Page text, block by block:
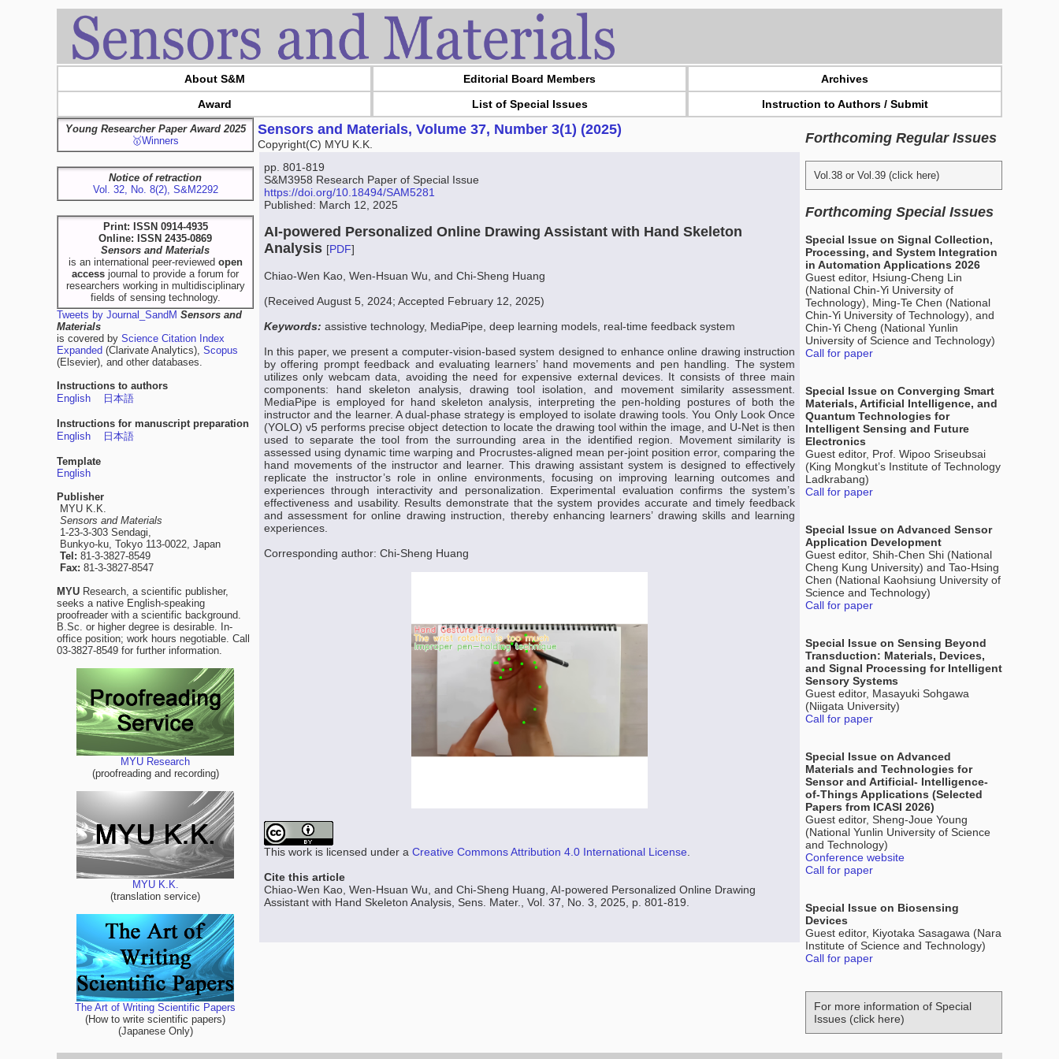
About S&M Editorial Board Members
Archives
Award
List of Special Issues Instruction to Authors / Submit
Young Researcher Paper Award 2025
🥇Winners
Notice of retraction
Vol. 32, No. 8(2), S&M2292
Print: ISSN 0914-4935
Online: ISSN 2435-0869
Sensors and Materials
is an international peer-reviewed open
access journal to provide a forum for
researchers working in multidisciplinary
fields of sensing technology.
Tweets by Journal_SandM Sensors and
Materials
is covered by Science Citation Index
Expanded (Clarivate Analytics), Scopus
(Elsevier), and other databases.
Instructions to authors
English
日本語
Instructions for manuscript preparation
English
日本語
Template
English
Publisher
MYU K.K.
Sensors and Materials
1-23-3-303 Sendagi,
Bunkyo-ku, Tokyo 113-0022, Japan
Tel: 81-3-3827-8549
Fax: 81-3-3827-8547
MYU Research, a scientific publisher,
seeks a native English-speaking
proofreader with a scientific background.
B.Sc. or higher degree is desirable. In-
office position; work hours negotiable. Call
03-3827-8549 for further information.
MYU Research
(proofreading and recording)
MYU K.K.
(translation service)
The Art of Writing Scientific Papers
(How to write scientific papers)
(Japanese Only)
Sensors and Materials, Volume 37, Number 3(1) (2025)
Copyright(C) MYU K.K.
pp. 801-819
S&M3958 Research Paper of Special Issue
https://doi.org/10.18494/SAM5281
Published: March 12, 2025
AI-powered Personalized Online Drawing Assistant with Hand Skeleton
Analysis [PDF]
Chiao-Wen Kao, Wen-Hsuan Wu, and Chi-Sheng Huang
(Received August 5, 2024; Accepted February 12, 2025)
Keywords: assistive technology, MediaPipe, deep learning models, real-time feedback system
In this paper, we present a computer-vision-based system designed to enhance online drawing instruction
by offering prompt feedback and evaluating learners’ hand movements and pen handling. The system
utilizes only webcam data, avoiding the need for expensive external devices. It consists of three main
components: hand skeleton analysis, drawing tool isolation, and movement similarity assessment.
MediaPipe is employed for hand skeleton analysis, interpreting the pen-holding postures of both the
instructor and the learner. A dual-phase strategy is employed to isolate drawing tools. You Only Look Once
(YOLO) v5 performs precise object detection to locate the drawing tool within the image, and U-Net is then
used to separate the tool from the surrounding area in the identified region. Movement similarity is
assessed using dynamic time warping and Procrustes-aligned mean per-joint position error, comparing the
hand movements of the instructor and learner. This drawing assistant system is designed to effectively
replicate the instructor’s role in online environments, focusing on improving learning outcomes and
experiences through interactivity and personalization. Experimental evaluation confirms the system’s
effectiveness and usability. Results demonstrate that the system provides accurate and timely feedback
and assessment for online drawing instruction, thereby enhancing learners’ drawing skills and learning
experiences.
Corresponding author: Chi-Sheng Huang
This work is licensed under a Creative Commons Attribution 4.0 International License
Cite this article
Chiao-Wen Kao, Wen-Hsuan Wu, and Chi-Sheng Huang, AI-powered Personalized Online Drawing
Assistant with Hand Skeleton Analysis, Sens. Mater., Vol. 37, No. 3, 2025, p. 801-819.
Forthcoming Regular Issues
Vol.38 or Vol.39 (click here)
Forthcoming Special Issues
Special Issue on Signal Collection,
Processing, and System Integration
in Automation Applications 2026
Guest editor, Hsiung-Cheng Lin
(National Chin-Yi University of
Technology), Ming-Te Chen (National
Chin-Yi University of Technology), and
Chin-Yi Cheng (National Yunlin
University of Science and Technology)
Call for paper
Special Issue on Converging Smart
Materials, Artificial Intelligence, and
Quantum Technologies for
Intelligent Sensing and Future
Electronics
Guest editor, Prof. Wipoo Sriseubsai
(King Mongkut’s Institute of Technology
Ladkrabang)
Call for paper
Special Issue on Advanced Sensor
Application Development
Guest editor, Shih-Chen Shi (National
Cheng Kung University) and Tao-Hsing
Chen (National Kaohsiung University of
Science and Technology)
Call for paper
Special Issue on Sensing Beyond
Transduction: Materials, Devices,
and Signal Processing for Intelligent
Sensory Systems
Guest editor, Masayuki Sohgawa
(Niigata University)
Call for paper
Special Issue on Advanced
Materials and Technologies for
Sensor and Artificial- Intelligence-
of-Things Applications (Selected
Papers from ICASI 2026)
Guest editor, Sheng-Joue Young
(National Yunlin University of Science
and Technology)
Conference website
Call for paper
Special Issue on Biosensing
Devices
Guest editor, Kiyotaka Sasagawa (Nara
Institute of Science and Technology)
Call for paper
For more information of Special
Issues (click here)